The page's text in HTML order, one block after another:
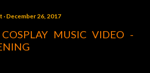
December 26, 2017
MUSIC VIDEO -